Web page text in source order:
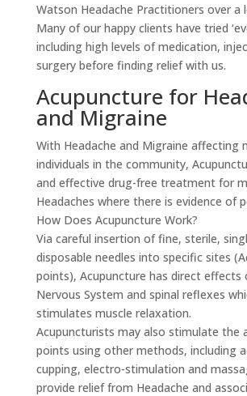
Watson Headache Practitioners over a
Many of our happy clients have tried
including high levels of medication,
surgery before finding relief with us.
Acupuncture for
and Migraine
With Headache and Migraine affecting
individuals in the community,
and effective drug-free treatment for
Headaches where there is evidence of
How Does Acupuncture Work?
Via careful insertion of fine, sterile,
disposable needles into specific sites
points), Acupuncture has direct effects
Nervous System and spinal reflexes
stimulates muscle relaxation.
Acupuncturists may also stimulate the
points using other methods, including
cupping, electro-stimulation and
provide relief from Headache and